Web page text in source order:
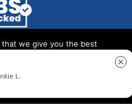
U - All Rights Reserved
we give you the best
are happy with it.
L.
close